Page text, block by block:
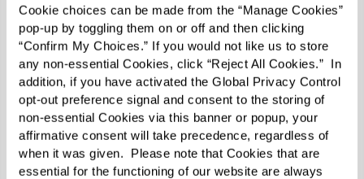
Cookie choices can be made from the “Manage Cookies”
pop-up by toggling them on or off and then clicking
“Confirm My Choices.” If you would not like us to store
any non-essential Cookies, click “Reject All Cookies.”  In
addition, if you have activated the Global Privacy Control
opt-out preference signal and consent to the storing of
non-essential Cookies via this banner or popup, your
affirmative consent will take precedence, regardless of
when it was given.  Please note that Cookies that are
essential for the functioning of our website are always
“You get to hear the unique story [behind the
item] from the person giving it to you,” said
Molly.
Added Liz: “It’s an opportunity to get kids
involved now.”
Once a tour is scheduled and a move-in date is